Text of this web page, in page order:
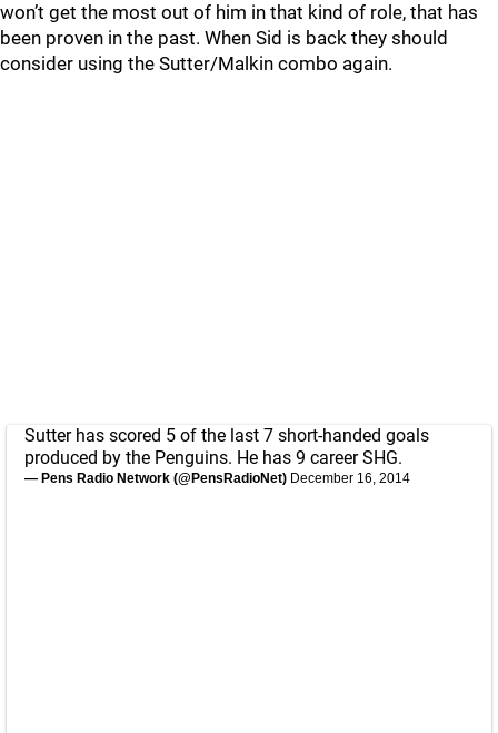
won’t get the most out of him in that kind of role, that has
been proven in the past. When Sid is back they should
consider using the Sutter/Malkin combo again.
Sutter has scored 5 of the last 7 short-handed goals
produced by the Penguins. He has 9 career SHG.
— Pens Radio Network (@PensRadioNet) December 16, 2014